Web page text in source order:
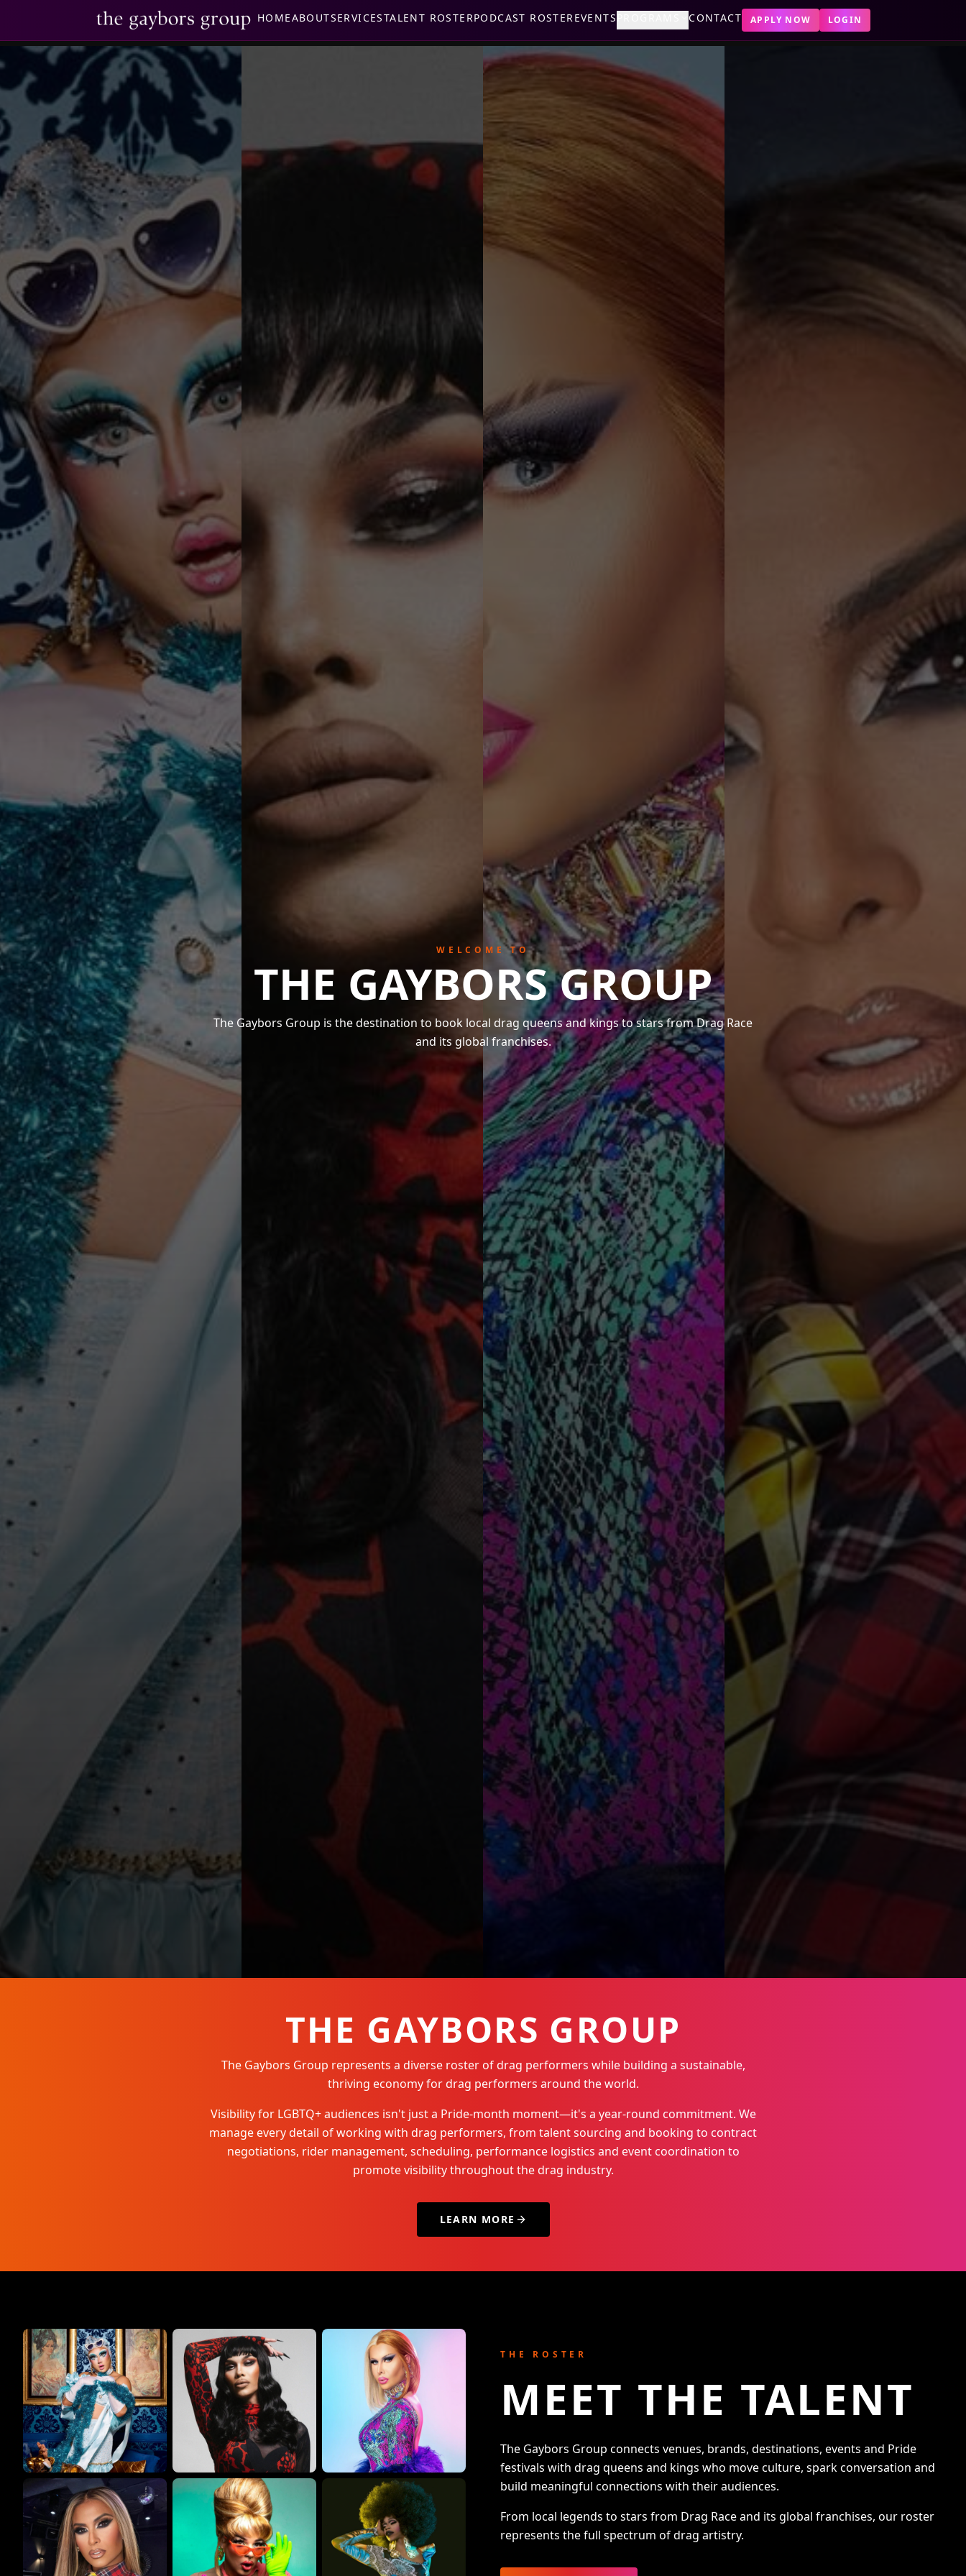
HOMEABOUTSERVICESTALENT ROSTERPODCAST ROSTEREVENTS CONTACT APPLY NOW LOGIN
WELCOME TO
THE GAYBORS GROUP
The Gaybors Group is the destination to book local drag queens and kings to stars from Drag Race
and its global franchises.
THE GAYBORS GROUP
The Gaybors Group represents a diverse roster of drag performers while building a sustainable,
thriving economy for drag performers around the world.
Visibility for LGBTQ+ audiences isn't just a Pride-month moment—it's a year-round commitment. We
manage every detail of working with drag performers, from talent sourcing and booking to contract
negotiations, rider management, scheduling, performance logistics and event coordination to
promote visibility throughout the drag industry.
LEARN MORE
THE ROSTER
MEET THE TALENT
The Gaybors Group connects venues, brands, destinations, events and Pride
festivals with drag queens and kings who move culture, spark conversation and
build meaningful connections with their audiences.
From local legends to stars from Drag Race and its global franchises, our roster
represents the full spectrum of drag artistry.